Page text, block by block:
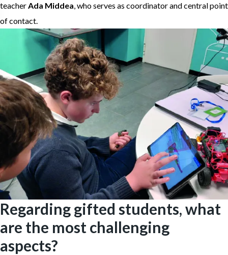
teacherAda Middea, who serves as coordinator and central point
of contact.
Regarding gifted students, what
are the most challenging
aspects?